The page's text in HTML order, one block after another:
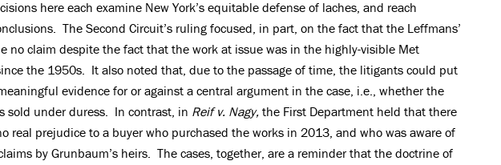
here each examine New York’s equitable defense of laches, and reach
The Second Circuit’s ruling focused, in part, on the fact that the Leffmans’
no claim despite the fact that the work at issue was in the highly-visible Met
the 1950s. It also noted that, due to the passage of time, the litigants could put
evidence for or against a central argument in the case, i.e., whether the
sold under duress. In contrast, in Reif v. Nagy, the First Department held that there
real prejudice to a buyer who purchased the works in 2013, and who was aware of
by Grunbaum’s heirs. The cases, together, are a reminder that the doctrine of